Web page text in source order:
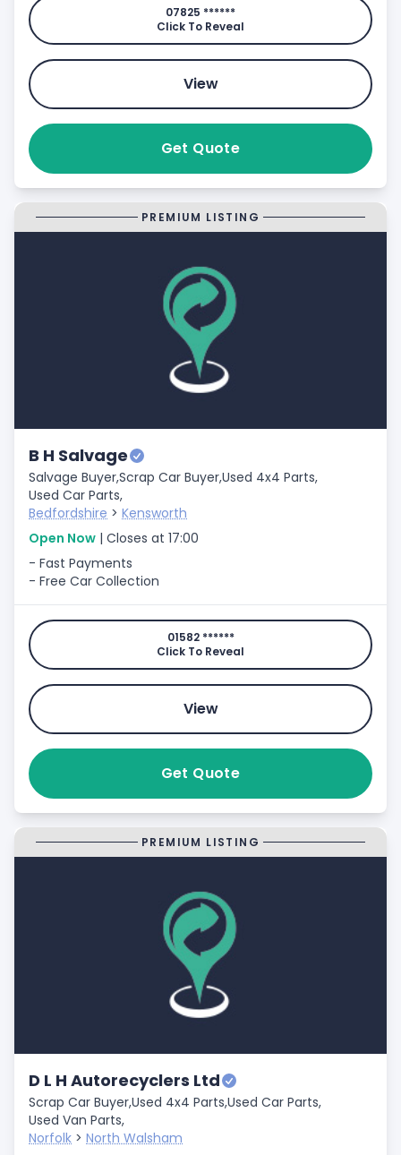
07825 ******
Click To Reveal
View
Get Quote
PREMIUM LISTING
B H Salvage
Salvage Buyer,Scrap Car Buyer,Used 4x4 Parts,
Used Car Parts,
Bedfordshire > Kensworth
Open Now | Closes at 17:00
- Fast Payments
- Free Car Collection
01582 ******
Click To Reveal
View
Get Quote
PREMIUM LISTING
D L H Autorecyclers Ltd
Scrap Car Buyer,Used 4x4 Parts,Used Car Parts,
Used Van Parts,
Norfolk > North Walsham